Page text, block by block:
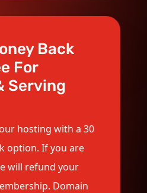
Back
For
Serving
hosting with a 30
option. If you are
will refund your
Domain